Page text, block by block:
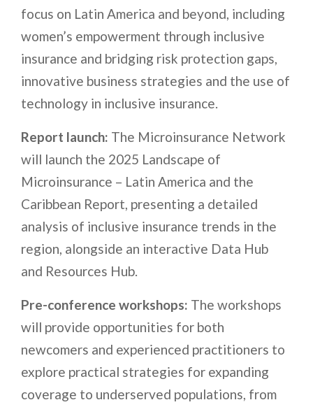
focus on Latin America and beyond, including
women’s empowerment through inclusive
insurance and bridging risk protection gaps,
innovative business strategies and the use of
technology in inclusive insurance.
Report launch: The Microinsurance Network
will launch the 2025 Landscape of
Microinsurance – Latin America and the
Caribbean Report, presenting a detailed
analysis of inclusive insurance trends in the
region, alongside an interactive Data Hub
and Resources Hub.
Pre-conference workshops: The workshops
will provide opportunities for both
newcomers and experienced practitioners to
explore practical strategies for expanding
coverage to underserved populations, from